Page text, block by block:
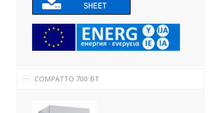
COMPATTO 700 BT